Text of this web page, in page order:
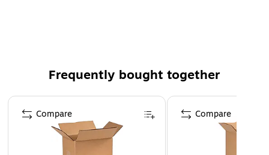
Frequently bought together
Page 1 of 4
Compare Compare